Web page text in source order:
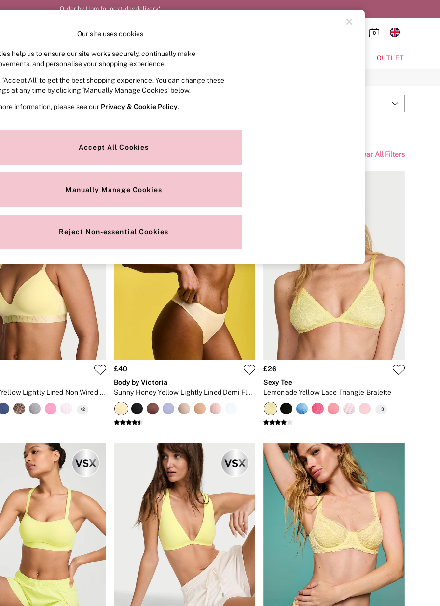
Order by 11pm for next-day delivery*
0
FRAGRANCE SWIMWEAR ACCESSORIES OUTLET
Colour Style Range MORE
Clear All Filters
Lemonade Yellow Lightly Lined Non Wired Cotton Exploded Logo Bra
+2
£40
Body by Victoria
Sunny Honey Yellow Lightly Lined Demi Flexfactor Bra
£26
Sexy Tee
Lemonade Yellow Lace Triangle Bralette
+3
Our site uses cookies
help us to ensure our site works securely, continually make
and personalise your shopping experience.
‘Accept All’ to get the best shopping experience. You can change these
at any time by clicking ‘Manually Manage Cookies’ below.
information, please see our Privacy & Cookie Policy.
Accept All Cookies
Manually Manage Cookies
Reject Non-essential Cookies